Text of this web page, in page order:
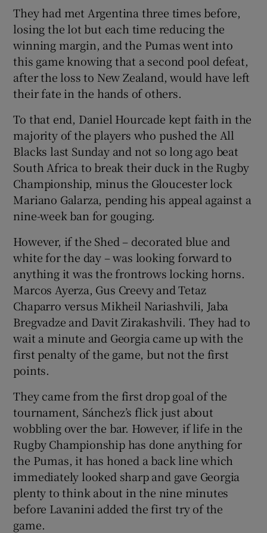
They had met Argentina three times before,
losing the lot but each time reducing the
winning margin, and the Pumas went into
this game knowing that a second pool defeat,
after the loss to New Zealand, would have left
their fate in the hands of others.
To that end, Daniel Hourcade kept faith in the
majority of the players who pushed the All
Blacks last Sunday and not so long ago beat
South Africa to break their duck in the Rugby
Championship, minus the Gloucester lock
Mariano Galarza, pending his appeal against a
nine-week ban for gouging.
However, if the Shed – decorated blue and
white for the day – was looking forward to
anything it was the frontrows locking horns.
Marcos Ayerza, Gus Creevy and Tetaz
Chaparro versus Mikheil Nariashvili, Jaba
Bregvadze and Davit Zirakashvili. They had to
wait a minute and Georgia came up with the
first penalty of the game, but not the first
points.
They came from the first drop goal of the
tournament, Sánchez’s flick just about
wobbling over the bar. However, if life in the
Rugby Championship has done anything for
the Pumas, it has honed a back line which
immediately looked sharp and gave Georgia
plenty to think about in the nine minutes
before Lavanini added the first try of the
game.